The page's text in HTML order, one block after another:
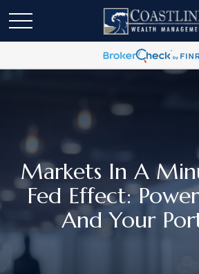
Markets In A
Fed Effect:
And Your